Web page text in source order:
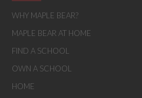
WHY MAPLE BEAR?
MAPLE BEAR AT HOME
FIND A SCHOOL
OWN A SCHOOL
HOME